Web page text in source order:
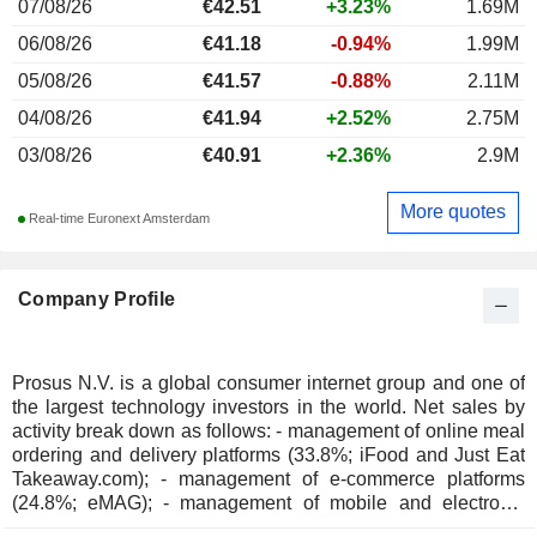
Company Profile
Prosus N.V. is a global consumer internet group and one of
the largest technology investors in the world. Net sales by
activity break down as follows: - management of online meal
ordering and delivery platforms (33.8%; iFood and Just Eat
Takeaway.com); - management of e-commerce platforms
(24.8%; eMAG); - management of mobile and electronic
07/08/26 €42.51 +3.23%
1.69M
06/08/26
€41.18 -0.94%
1.99M
05/08/26
€41.57 -0.88%
2.11M
04/08/26
€41.94 +2.52%
2.75M
03/08/26
€40.91 +2.36% 2.9M
Real-time Euronext Amsterdam More quotes